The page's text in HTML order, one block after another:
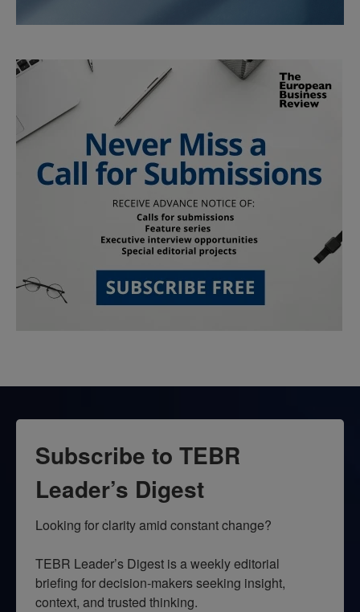
Subscribe to TEBR
Leader’s Digest
Looking for clarity amid constant change?
TEBR Leader’s Digest is a weekly editorial
briefing for decision-makers seeking insight,
context, and trusted thinking.